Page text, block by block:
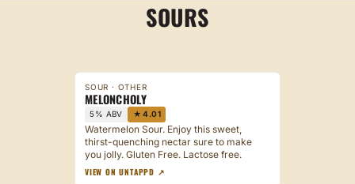
SOURS
SOUR · OTHER
MELONCHOLY
5% ABV ★ 4.01
Watermelon Sour. Enjoy this sweet,
thirst-quenching nectar sure to make
you jolly. Gluten Free. Lactose free.
VIEW ON UNTAPPD ↗